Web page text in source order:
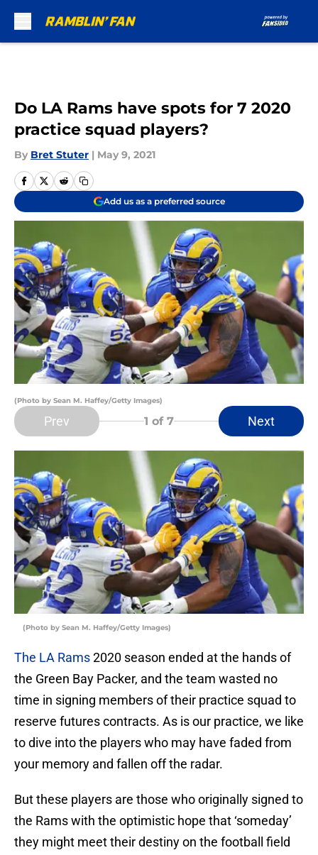
Do LA Rams have spots for 7 2020
practice squad players?
By Bret Stuter | May 9, 2021
Add us as a preferred source
(Photo by Sean M. Haffey/Getty Images)
Prev 1 of 7 Next
(Photo by Sean M. Haffey/Getty Images)
The LA Rams2020 season ended at the hands of
the Green Bay Packer, and the team wasted no
time in signing members of their practice squad to
reserve futures contracts. As is our practice, we like
to dive into the players who may have faded from
your memory and fallen off the radar.
But these players are those who originally signed to
the Rams with the optimistic hope that ‘someday’
they might meet their destiny on the football field